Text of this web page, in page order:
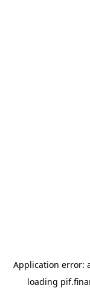
Application error:
loading